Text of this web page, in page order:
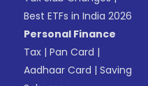
Best ETFs in India 2026
Personal Finance
Tax |Pan Card |
Aadhaar Card |Saving